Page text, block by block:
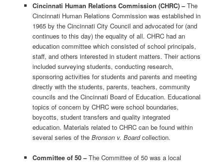
Cincinnati Human Relations Commission (CHRC) –The
Cincinnati Human Relations Commission was established in
1965 by the Cincinnati City Council and advocated for (and
continues to this day) the equality of all. CHRC had an
education committee which consisted of school principals,
staff, and others interested in student matters. Their actions
included surveying students, conducting research,
sponsoring activities for students and parents and meeting
directly with the students, parents, teachers, community
councils and the Cincinnati Board of Education. Educational
topics of concern by CHRC were school boundaries,
boycotts, student transfers and quality integrated
education. Materials related to CHRC can be found within
several series of the Bronson v. Boardcollection.
Committee of 50 –The Committee of 50 was a local